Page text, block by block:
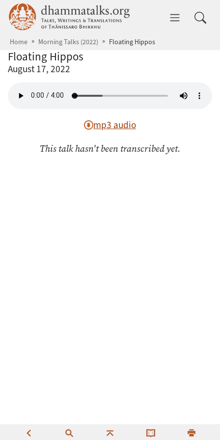
Skip to main content dhammatalks.org
Home Morning Talks (2022) Floating Hippos
Floating Hippos
August 17, 2022
mp3 audio
This talk hasn't been transcribed yet.